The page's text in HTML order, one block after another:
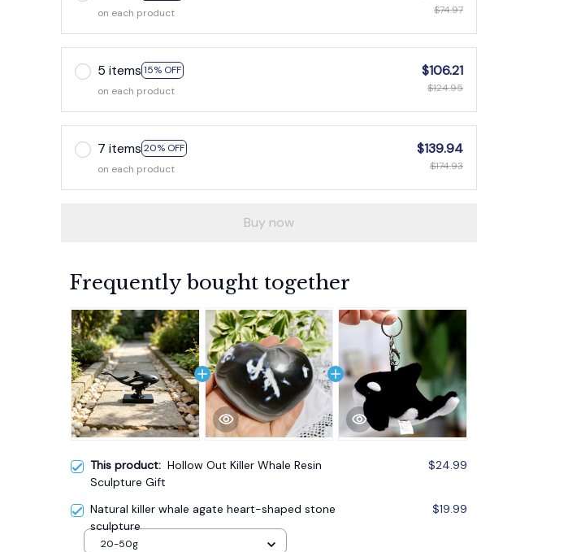
on each product $74.97
5 items 15% OFF
on each product
$106.21
$124.95
7 items 20% OFF
on each product
$139.94
$174.93
Buy now
Frequently bought together
This product: Hollow Out Killer Whale Resin
Sculpture Gift
$24.99
Natural killer whale agate heart-shaped stone
sculpture
$19.99
20-50g